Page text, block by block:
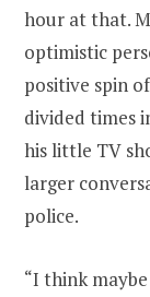
hour at that.
optimistic
positive spin
divided times
his little TV
larger
police.
“I think